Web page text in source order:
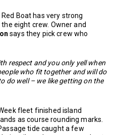
Boat has very strong
eight crew. Owner and
says they pick crew who
respect and you only yell when
who fit together and will do
do well – we like getting on the
fleet finished island
as course rounding marks.
tide caught a few